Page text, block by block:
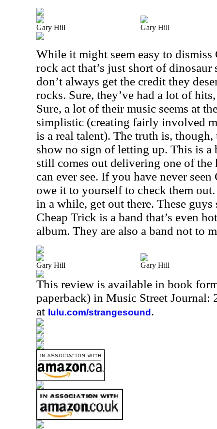
Gary Hill Gary Hill
While it might seem easy to dismiss
rock act that’s just short of
don’t always get the credit they
rocks. Sure, they’ve had a lot of
Sure, a lot of their music seems at
simplistic (creating fairly involved
is a real talent). The truth is,
show no sign of letting up. This is a
still comes out delivering one of the
can ever see. If you have never
owe it to yourself to check them
in a while, get out there. These
Cheap Trick is a band that’s even
album. They are also a band not to
Gary Hill Gary Hill
This review is available in book
paperback) in Music Street Journal:
at lulu.com/strangesound .